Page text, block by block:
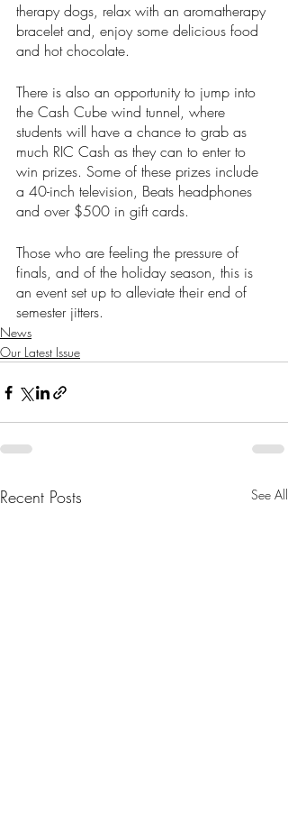
therapy dogs, relax with an aromatherapy
bracelet and, enjoy some delicious food
and hot chocolate.
There is also an opportunity to jump into
the Cash Cube wind tunnel, where
students will have a chance to grab as
much RIC Cash as they can to enter to
win prizes. Some of these prizes include
a 40-inch television, Beats headphones
and over $500 in gift cards.
Those who are feeling the pressure of
finals, and of the holiday season, this is
an event set up to alleviate their end of
semester jitters.
News
Our Latest Issue
Recent Posts See All